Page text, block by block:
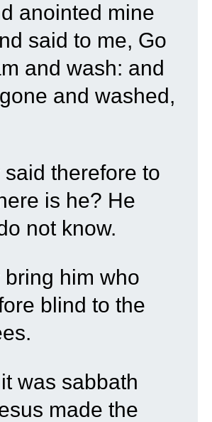
anointed mine
said to me, Go
and wash: and
and washed,
said therefore to
is he? He
not know.
bring him who
blind to the
was sabbath
made the